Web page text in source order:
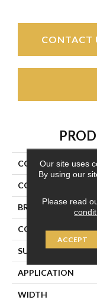
CONTACT
COLLECTION
COLOR
BRAND
CONSTRUCTION
SURFACE TYPE
APPLICATION
WIDTH
Our site uses
By using our
Please read
ACCEPT